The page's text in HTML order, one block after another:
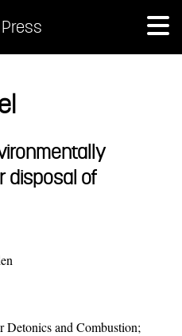
disposal of
Detonics and Combustion;